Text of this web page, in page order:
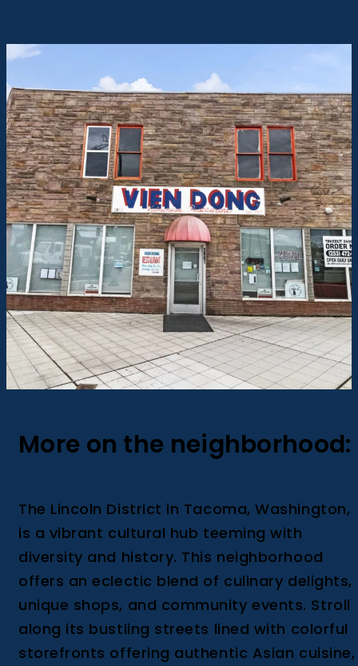
More on the neighborhood:
The Lincoln District in Tacoma, Washington,
is a vibrant cultural hub teeming with
diversity and history. This neighborhood
offers an eclectic blend of culinary delights,
unique shops, and community events. Stroll
along its bustling streets lined with colorful
storefronts offering authentic Asian cuisine,